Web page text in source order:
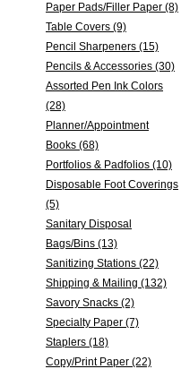
Paper Pads/Filler Paper (8)
Table Covers (9)
Pencil Sharpeners (15)
Pencils & Accessories (30)
Assorted Pen Ink Colors
(28)
Planner/Appointment
Books (68)
Portfolios & Padfolios (10)
Disposable Foot Coverings
(5)
Sanitary Disposal
Bags/Bins (13)
Sanitizing Stations (22)
Shipping & Mailing (132)
Savory Snacks (2)
Specialty Paper (7)
Staplers (18)
Copy/Print Paper (22)